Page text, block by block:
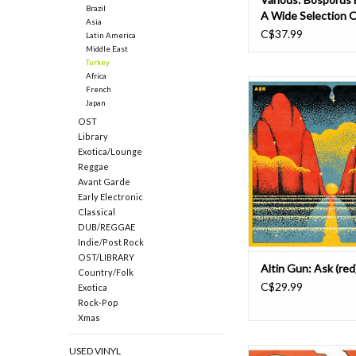
Brazil
Asia
Latin America
Middle East
Turkey
Africa
French
Japan
OST
Library
Exotica/Lounge
Reggae
Avant Garde
Early Electronic
Classical
DUB/REGGAE
Indie/Post Rock
OST/LIBRARY
Country/Folk
Exotica
Rock-Pop
Xmas
USED VINYL
A Wide Selection
Jazz And Funk
C$37.99
An exuberant return
Anatolian folk-rock
characterized
innovators Altin
first two albums, Aşk
the pulse-pounding
Su Katamam." Aşk
veering away
Altin Gun: Ask
C$29.99
On their debut album